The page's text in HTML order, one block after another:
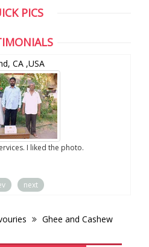
PICS
CA ,USA
I liked the photo.
next
Ghee and Cashew